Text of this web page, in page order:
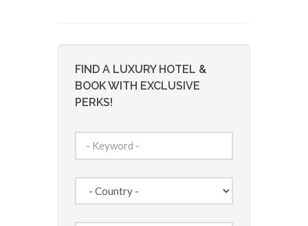
FIND A LUXURY HOTEL &
BOOK WITH EXCLUSIVE
PERKS!